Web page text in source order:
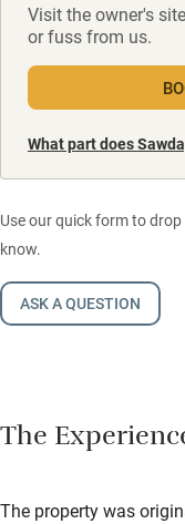
Visit the owner's
or fuss from us.
What part does
Use our quick form to
know.
ASK A QUESTION
The
The property was